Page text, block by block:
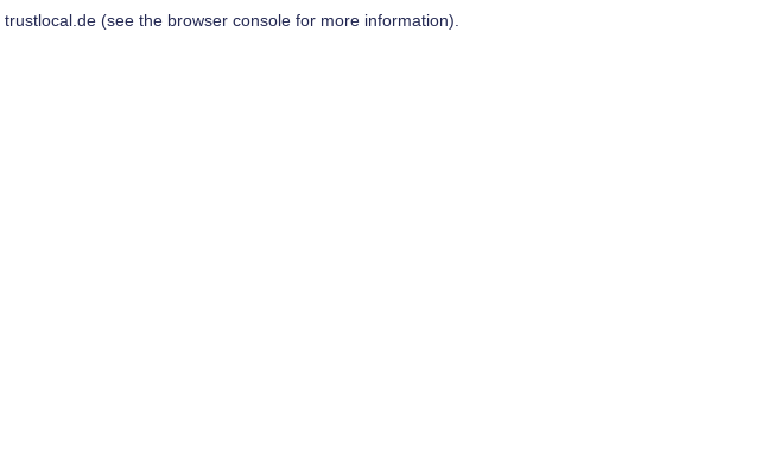
trustlocal.de(see the browser consolefor more information).